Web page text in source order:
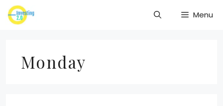
Skip
to
Menu
Monday